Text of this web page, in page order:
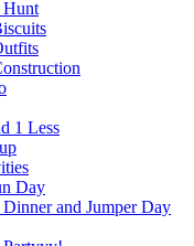
Hunt
1 Less
Day
Dinner and Jumper Day